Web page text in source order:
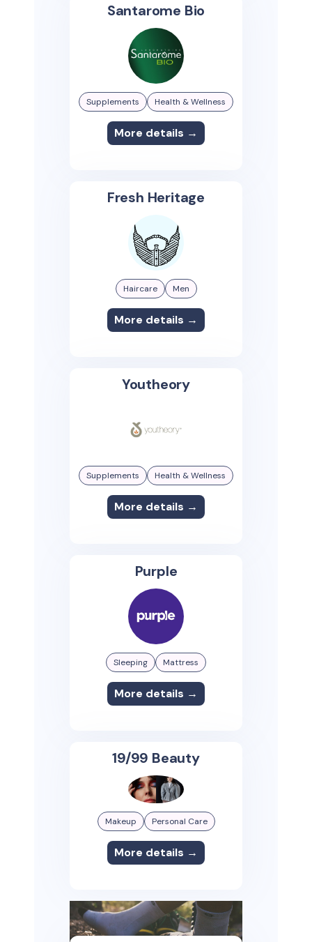
Santarome Bio
Supplements Health & Wellness
More details →
Fresh Heritage
Haircare Men
More details →
Youtheory
Supplements Health & Wellness
More details →
Purple
Sleeping Mattress
More details →
19/99 Beauty
Makeup Personal Care
More details →